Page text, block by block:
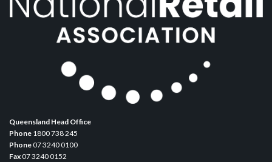
Queensland Head Office
Phone 1800 738 245
Phone07 3240 0100
Fax07 3240 0152